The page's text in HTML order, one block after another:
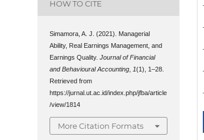
HOW TO CITE
Simamora, A. J. (2021). Managerial
Ability, Real Earnings Management, and
Earnings Quality.Journal of Financial
and Behavioural Accounting 1(1), 1–28.
Retrieved from
https://jurnal.ut.ac.id/index.php/jfba/article
/view/1814
More Citation Formats